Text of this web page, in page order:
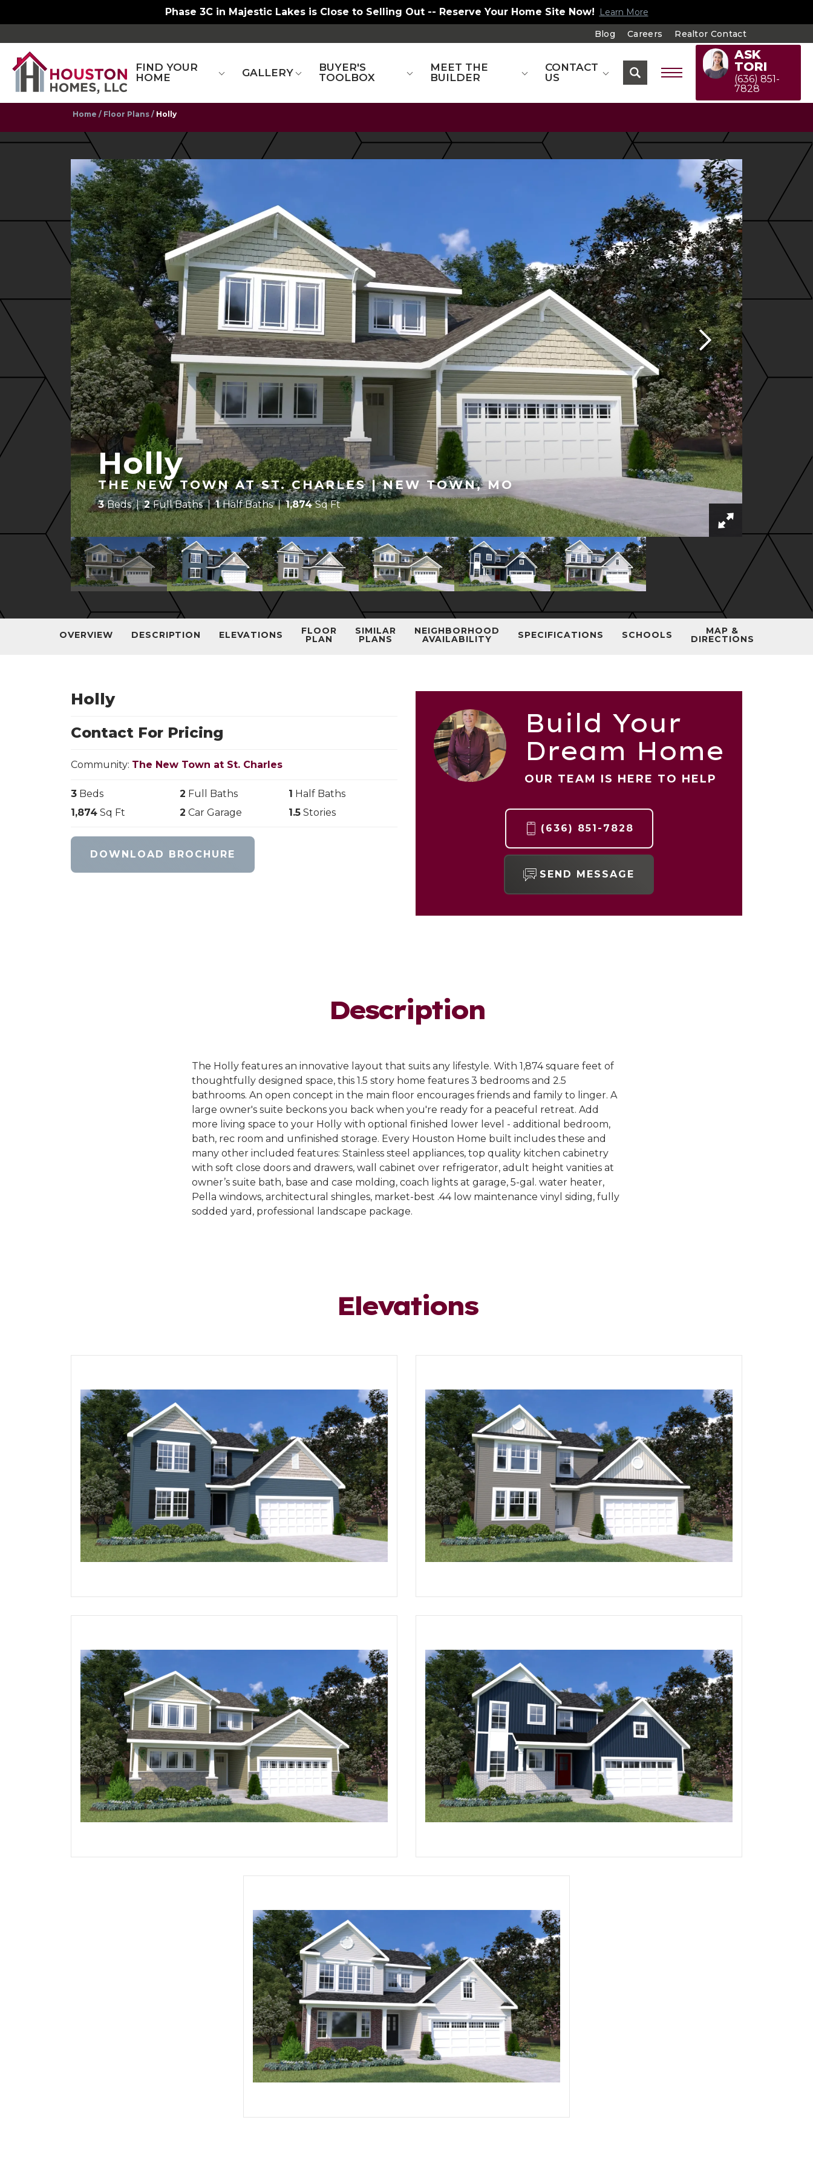
Phase 3C in Majestic Lakes is Close to Selling Out -- Reserve Your Home Site Now!
Learn More
Blog
Careers Realtor Contact
FIND YOUR
HOME
GALLERY
BUYER'S
TOOLBOX
MEET THE
BUILDER
CONTACT
US
ASK
TORI
(636) 851-
7828
Home Floor Plans Holly
Holly
THE NEW TOWN AT ST. CHARLES | NEW TOWN, MO
3 Beds 2 Full Baths 1 Half Baths 1,874 Sq Ft
OVERVIEW DESCRIPTION ELEVATIONS FLOOR
PLAN
SIMILAR
PLANS
NEIGHBORHOOD
AVAILABILITY SPECIFICATIONS SCHOOLS MAP &
DIRECTIONS
Holly
Contact For Pricing
Community: The New Town at St. Charles
3 Beds 2 Full Baths 1 Half Baths
1,874 Sq Ft 2 Car Garage 1.5 Stories
DOWNLOAD BROCHURE
Build Your
Dream Home
OUR TEAM IS HERE TO HELP
(636) 851-7828
SEND MESSAGE
Description
The Holly features an innovative layout that suits any lifestyle. With 1,874 square feet of
thoughtfully designed space, this 1.5 story home features 3 bedrooms and 2.5
bathrooms. An open concept in the main floor encourages friends and family to linger. A
large owner's suite beckons you back when you're ready for a peaceful retreat. Add
more living space to your Holly with optional finished lower level - additional bedroom,
bath, rec room and unfinished storage. Every Houston Home built includes these and
many other included features: Stainless steel appliances, top quality kitchen cabinetry
with soft close doors and drawers, wall cabinet over refrigerator, adult height vanities at
owner’s suite bath, base and case molding, coach lights at garage, 5-gal. water heater,
Pella windows, architectural shingles, market-best .44 low maintenance vinyl siding, fully
sodded yard, professional landscape package.
Elevations